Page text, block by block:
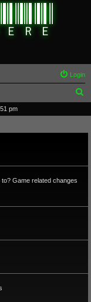
Login
r
pm
Game related changes